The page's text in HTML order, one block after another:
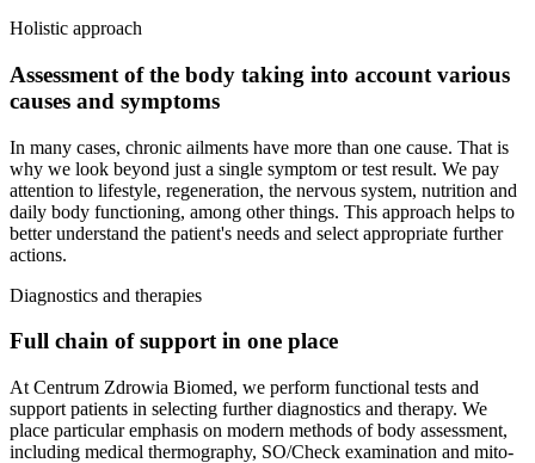
Holistic approach
Assessment of the body taking into account various
causes and symptoms
In many cases, chronic ailments have more than one cause. That is
why we look beyond just a single symptom or test result. We pay
attention to lifestyle, regeneration, the nervous system, nutrition and
daily body functioning, among other things. This approach helps to
better understand the patient's needs and select appropriate further
actions.
Diagnostics and therapies
Full chain of support in one place
At Centrum Zdrowia Biomed, we perform functional tests and
support patients in selecting further diagnostics and therapy. We
place particular emphasis on modern methods of body assessment,
including medical thermography, SO/Check examination and mito-